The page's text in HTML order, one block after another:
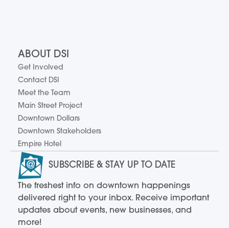
SUBSCRIBE & STAY UP TO DATE
The freshest info on downtown happenings
delivered right to your inbox. Receive important
updates about events, new businesses, and
more!
ABOUT DSI
Get Involved
Contact DSI
Meet the Team
Main Street Project
Downtown Dollars
Downtown Stakeholders
Empire Hotel